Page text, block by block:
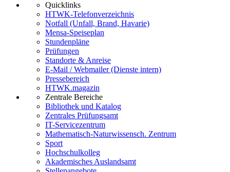
Quicklinks
HTWK-Telefonverzeichnis
Notfall (Unfall, Brand, Havarie)
Mensa-Speiseplan
Stundenpläne
Prüfungen
Standorte & Anreise
E-Mail / Webmailer (Dienste intern)
Pressebereich
HTWK.magazin
Zentrale Bereiche
Bibliothek und Katalog
Zentrales Prüfungsamt
IT-Servicezentrum
Mathematisch-Naturwissensch. Zentrum
Sport
Hochschulkolleg
Akademisches Auslandsamt